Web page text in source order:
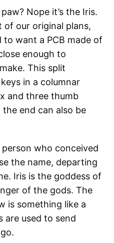
Nope it’s the Iris.
of our original plans,
to want a PCB made of
enough to
This split
in a columnar
and three thumb
end can also be
who conceived
the name, departing
Iris is the goddess of
of the gods. The
is something like a
are used to send